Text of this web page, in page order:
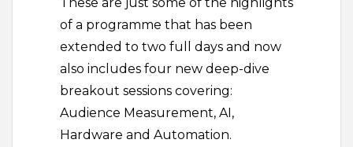
These are just some of the highlights
of a programme that has been
extended to two full days and now
also includes four new deep-dive
breakout sessions covering:
Audience Measurement, AI,
Hardware and Automation.